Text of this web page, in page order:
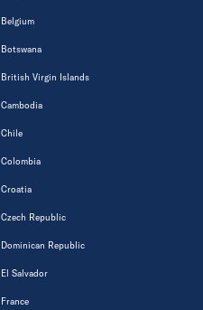
Belgium
Botswana
British Virgin Islands
Cambodia
Chile
Colombia
Croatia
Czech Republic
Dominican Republic
El Salvador
France